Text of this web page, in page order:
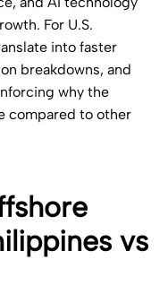
For U.S.
into faster
breakdowns, and
why the
compared to other
vs